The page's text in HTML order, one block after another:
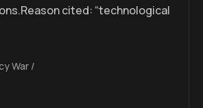
cited: “technological
War